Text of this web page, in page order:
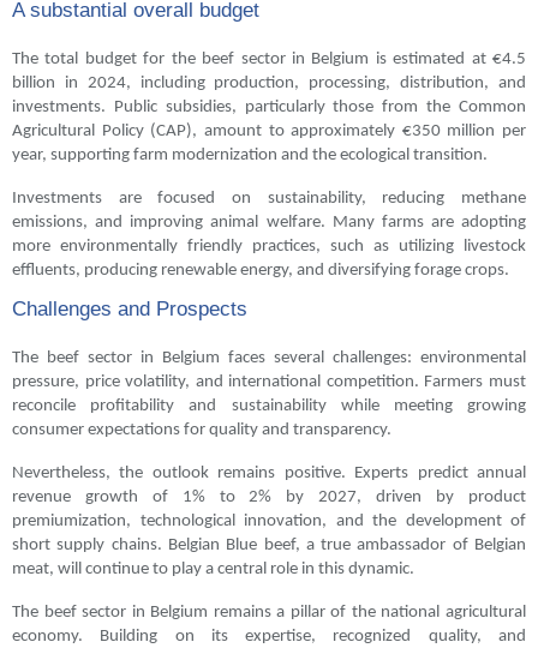
A substantial overall budget
The total budget for the beef sector in Belgium is estimated at €4.5
billion in 2024, including production, processing, distribution, and
investments. Public subsidies, particularly those from the Common
Agricultural Policy (CAP), amount to approximately €350 million per
year, supporting farm modernization and the ecological transition.
Investments are focused on sustainability, reducing methane
emissions, and improving animal welfare. Many farms are adopting
more environmentally friendly practices, such as utilizing livestock
effluents, producing renewable energy, and diversifying forage crops.
Challenges and Prospects
The beef sector in Belgium faces several challenges: environmental
pressure, price volatility, and international competition. Farmers must
reconcile profitability and sustainability while meeting growing
consumer expectations for quality and transparency.
Nevertheless, the outlook remains positive. Experts predict annual
revenue growth of 1% to 2% by 2027, driven by product
premiumization, technological innovation, and the development of
short supply chains. Belgian Blue beef, a true ambassador of Belgian
meat, will continue to play a central role in this dynamic.
The beef sector in Belgium remains a pillar of the national agricultural
economy. Building on its expertise, recognized quality, and